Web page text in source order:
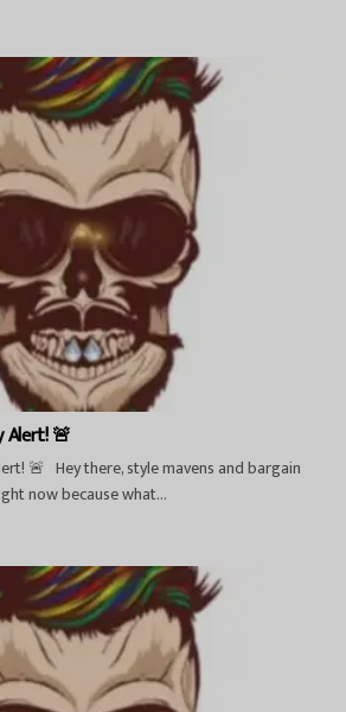
Alert! 🚨
🚨 Hey there, style mavens and bargain
now because what...